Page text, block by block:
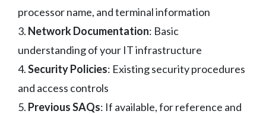
processor name, and terminal information
3. Network Documentation: Basic
understanding of your IT infrastructure
4.Security Policies: Existing security procedures
and access controls
5. Previous SAQs: If available, for reference and